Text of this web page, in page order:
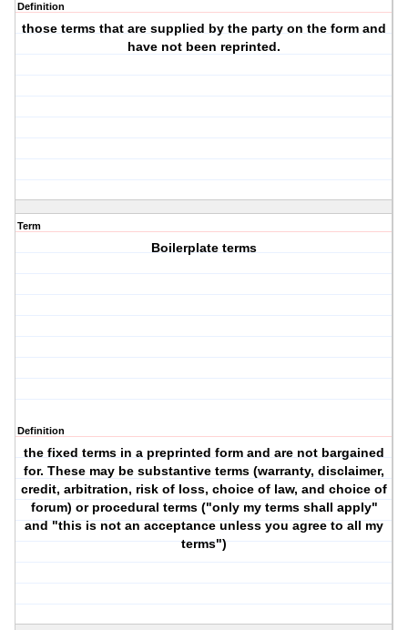
Definition
those terms that are supplied by the party on the form and
have not been reprinted.
Term
Boilerplate terms
Definition
the fixed terms in a preprinted form and are not bargained
for. These may be substantive terms (warranty, disclaimer,
credit, arbitration, risk of loss, choice of law, and choice of
forum) or procedural terms ("only my terms shall apply"
and "this is not an acceptance unless you agree to all my
terms")